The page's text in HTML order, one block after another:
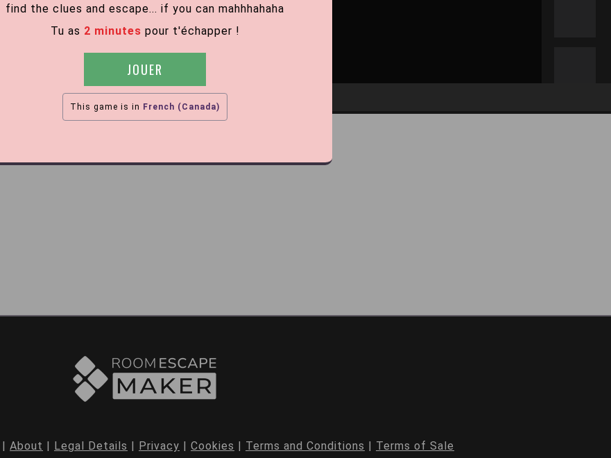
find the clues and escape... if you can mahhhahaha
Tu as 2 minutes pour t'échapper !
JOUER
This game is in French (Canada)
| About | Legal Details | Privacy | Cookies | Terms and Conditions | Terms of Sale